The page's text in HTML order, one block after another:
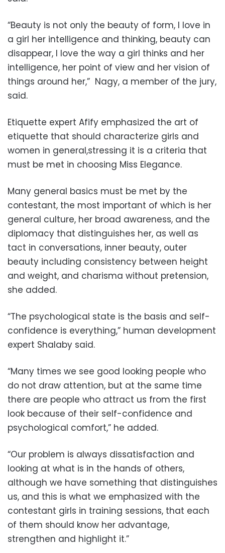
“Beauty is not only the beauty of form, I love in
a girl her intelligence and thinking, beauty can
disappear, I love the way a girl thinks and her
intelligence, her point of view and her vision of
things around her,” Nagy, a member of the jury,
said.
Etiquette expert Afify emphasized the art of
etiquette that should characterize girls and
women in general,stressing it is a criteria that
must be met in choosing Miss Elegance.
Many general basics must be met by the
contestant, the most important of which is her
general culture, her broad awareness, and the
diplomacy that distinguishes her, as well as
tact in conversations, inner beauty, outer
beauty including consistency between height
and weight, and charisma without pretension,
she added.
“The psychological state is the basis and self-
confidence is everything,” human development
expert Shalaby said.
“Many times we see good looking people who
do not draw attention, but at the same time
there are people who attract us from the first
look because of their self-confidence and
psychological comfort,” he added.
“Our problem is always dissatisfaction and
looking at what is in the hands of others,
although we have something that distinguishes
us, and this is what we emphasized with the
contestant girls in training sessions, that each
of them should know her advantage,
strengthen and highlight it.”